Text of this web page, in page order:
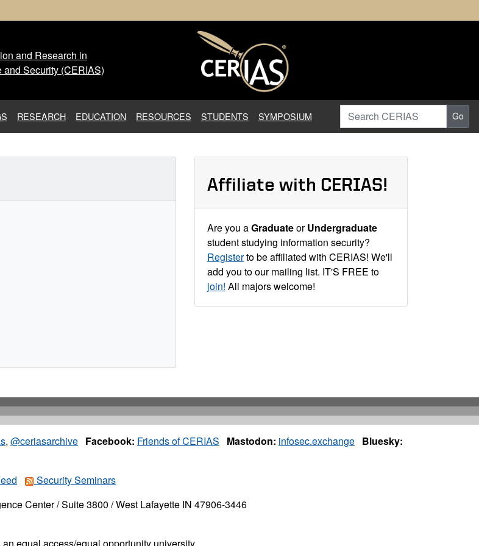
for Education and Research in Information
and Research in
and Security (CERIAS)
RESEARCH EDUCATION RESOURCES STUDENTS SYMPOSIUM
Search CERIAS
Go
Affiliate with CERIAS!
Are you aGraduateorUndergraduate
student studying information security?
Registerto be affiliated with CERIAS! We'll
add you to our mailing list. IT'S FREE to
join! All majors welcome!
, @ceriasarchive Facebook: Friends of CERIAS Mastodon: infosec.exchange Bluesky:
Security Seminars
Center / Suite 3800 / West Lafayette IN 47906-3446